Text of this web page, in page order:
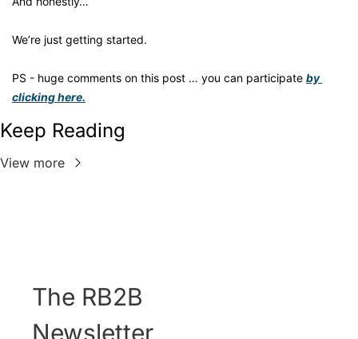
We’re just getting started.
PS - huge comments on this post … you can participate by
clicking here.
Keep Reading
View more
The RB2B
Newsletter